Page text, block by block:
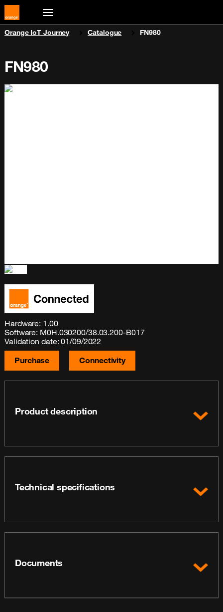
You are here:
Orange IoT Journey Catalogue FN980
FN980
Hardware: 1.00
Software: M0H.030200/38.03.200-B017
Validation date: 01/09/2022
Purchase
Connectivity
Product description
Technical specifications
Documents